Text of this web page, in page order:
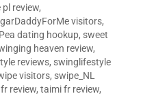
review,
visitors,
dating hookup, sweet
heaven review,
reviews, swinglifestyle
visitors, swipe_NL
review, taimi fr review,